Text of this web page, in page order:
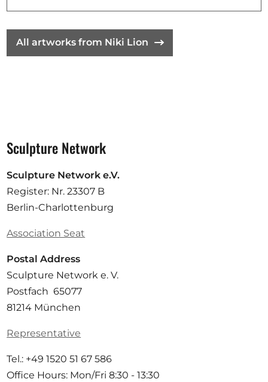
All artworks from Niki Lion
Sculpture Network
Sculpture Network e.V.
Register: Nr. 23307 B
Berlin-Charlottenburg
Association Seat
Postal Address
Sculpture Network e. V.
Postfach 65077
81214 München
Representative
Tel.: +49 1520 51 67 586
Office Hours: Mon/Fri 8:30 - 13:30